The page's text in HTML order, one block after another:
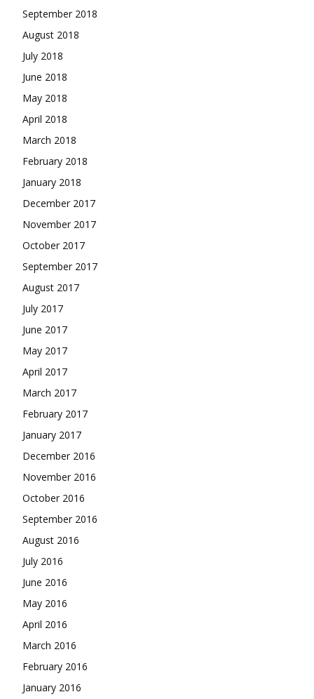
September 2018
August 2018
July 2018
June 2018
May 2018
April 2018
March 2018
February 2018
January 2018
December 2017
November 2017
October 2017
September 2017
August 2017
July 2017
June 2017
May 2017
April 2017
March 2017
February 2017
January 2017
December 2016
November 2016
October 2016
September 2016
August 2016
July 2016
June 2016
May 2016
April 2016
March 2016
February 2016
January 2016